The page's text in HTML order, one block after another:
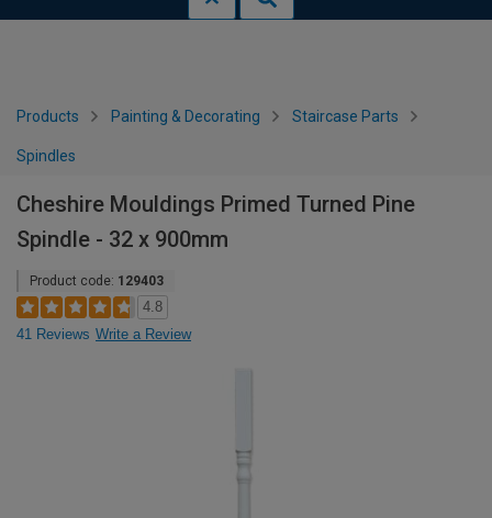
Products Painting & Decorating Staircase Parts
Spindles
Cheshire Mouldings Primed Turned Pine
Spindle - 32 x 900mm
Product code: 129403
4.8
41 Reviews Write a Review